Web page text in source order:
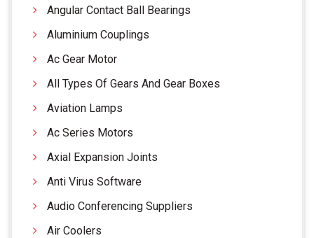
Angular Contact Ball Bearings
Aluminium Couplings
Ac Gear Motor
All Types Of Gears And Gear Boxes
Aviation Lamps
Ac Series Motors
Axial Expansion Joints
Anti Virus Software
Audio Conferencing Suppliers
Air Coolers